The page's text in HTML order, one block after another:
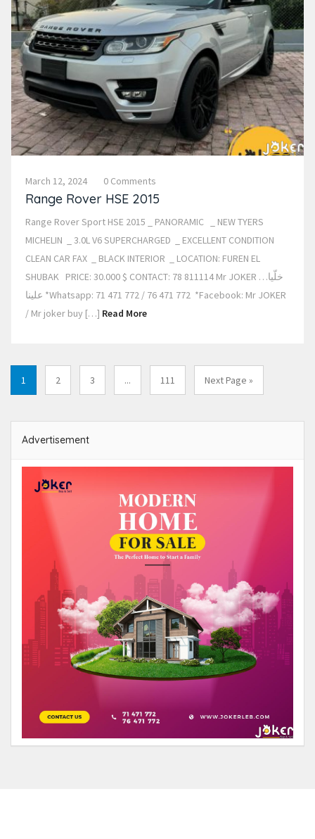
March 12, 2024 0 Comments
Range Rover HSE 2015
Range Rover Sport HSE 2015 _ PANORAMIC _ NEW TYERS
MICHELIN _ 3.0L V6 SUPERCHARGED _ EXCELLENT CONDITION
CLEAN CAR FAX _ BLACK INTERIOR _ LOCATION: FUREN EL
SHUBAK PRICE: 30.000 $ CONTACT: 78 811114 Mr JOKER …خلّيا
علينا *Whatsapp: 71 471 772 / 76 471 772 *Facebook: Mr JOKER
/ Mr joker buy […] Read More
1 2 3 ... 111 Next Page »
Advertisement